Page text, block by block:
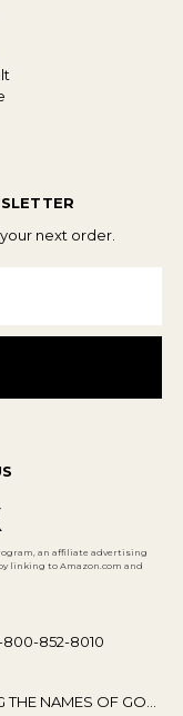
next order.
an affiliate advertising
linking to Amazon.com and
800-852-8010